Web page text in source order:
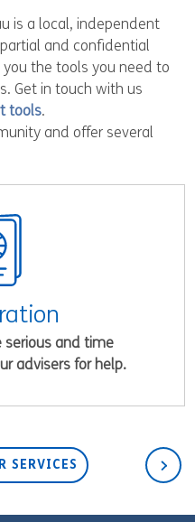
is a local, independent
and confidential
the tools you need to
Get in touch with us
tools.
and offer several
serious and time
advisers for help.
SERVICES